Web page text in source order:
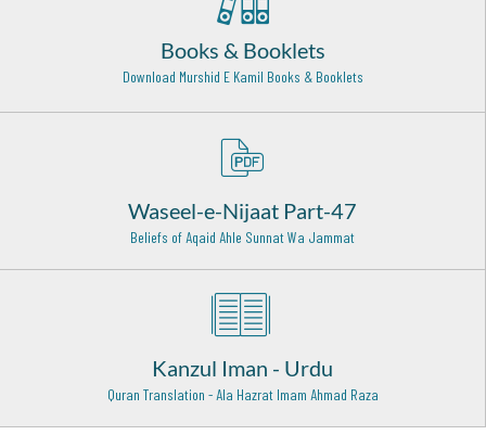
Hazrat Syed Ahmed Kabir Rifai Rehmat Ullah Alaih
Kalyar Shareef - 13
Taunsa Sharif - 29
Books & Booklets
Download Murshid E Kamil Books & Booklets
Waseel-e-Nijaat Part-47
Beliefs of Aqaid Ahle Sunnat Wa Jammat
Kanzul Iman - Urdu
Quran Translation - Ala Hazrat Imam Ahmad Raza